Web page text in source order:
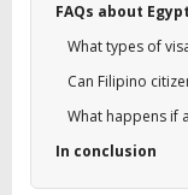
FAQs about
What types of
Can Filipino
What happens if
In conclusion